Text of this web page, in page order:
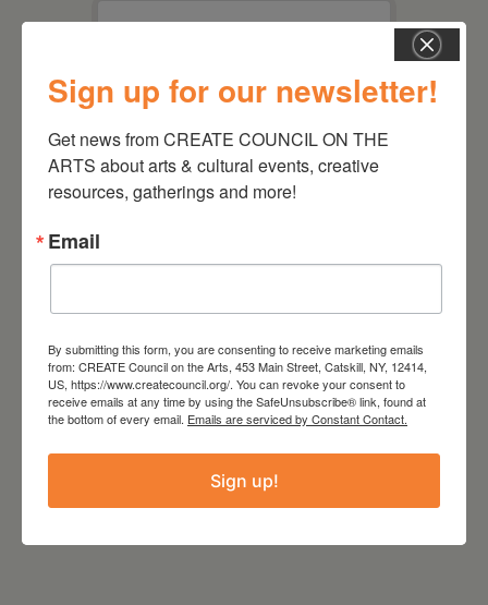
This page can't load Google
Maps correctly.
Do you own this
website?
OK
Sign up for our newsletter!
Get news from CREATE COUNCIL ON THE
ARTS about arts & cultural events, creative
resources, gatherings and more!
Email
By submitting this form, you are consenting to receive marketing emails
from: CREATE Council on the Arts, 453 Main Street, Catskill, NY, 12414,
US, https://www.createcouncil.org/. You can revoke your consent to
receive emails at any time by using the SafeUnsubscribe® link, found at
the bottom of every email. Emails are serviced by Constant Contact.
Sign up!